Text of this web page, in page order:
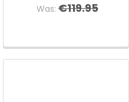
Was: €119.95